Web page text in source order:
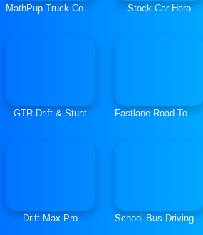
MathPup Truck Counting Stock Car Hero
GTR Drift & Stunt Fastlane Road To Revenge Master
Drift Max Pro School Bus Driving Simulator